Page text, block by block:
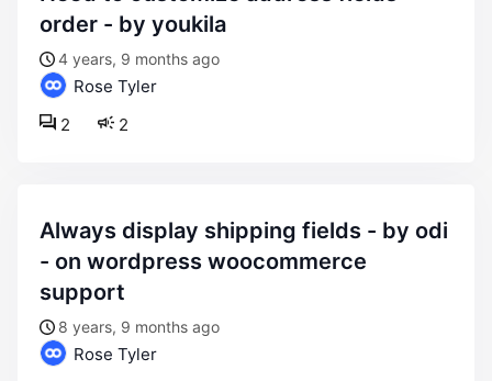
order - by youkila
4 years, 9 months ago
Rose Tyler
2
2
always display shipping fields - by odi
- on wordpress woocommerce
support
8 years, 9 months ago
Rose Tyler